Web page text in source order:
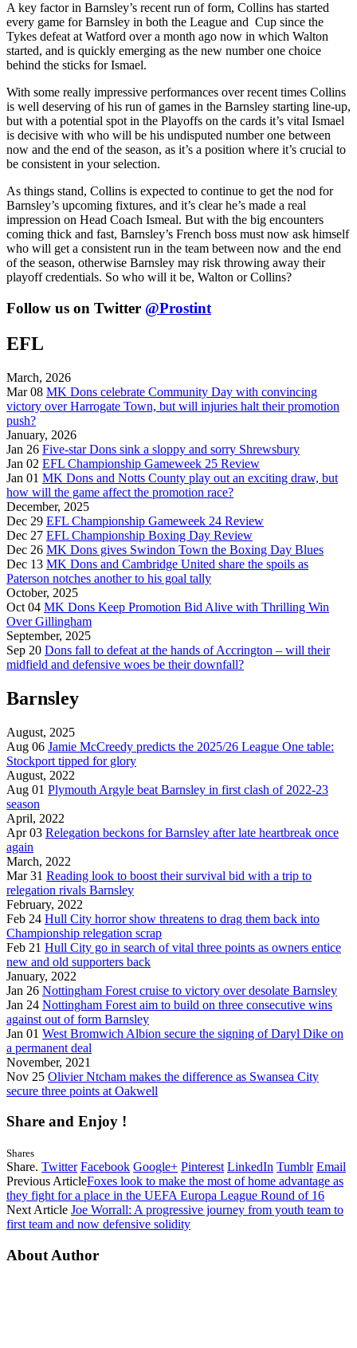
A key factor in Barnsley’s recent run of form, Collins has started
every game for Barnsley in both the League and Cup since the
Tykes defeat at Watford over a month ago now in which Walton
started, and is quickly emerging as the new number one choice
behind the sticks for Ismael.
With some really impressive performances over recent times Collins
is well deserving of his run of games in the Barnsley starting line-up,
but with a potential spot in the Playoffs on the cards it’s vital Ismael
is decisive with who will be his undisputed number one between
now and the end of the season, as it’s a position where it’s crucial to
be consistent in your selection.
As things stand, Collins is expected to continue to get the nod for
Barnsley’s upcoming fixtures, and it’s clear he’s made a real
impression on Head Coach Ismeal. But with the big encounters
coming thick and fast, Barnsley’s French boss must now ask himself
who will get a consistent run in the team between now and the end
of the season, otherwise Barnsley may risk throwing away their
playoff credentials. So who will it be, Walton or Collins?
Follow us on Twitter @Prostint
EFL
March, 2026
Mar 08 MK Dons celebrate Community Day with convincing
victory over Harrogate Town, but will injuries halt their promotion
push?
January, 2026
Jan 26 Five-star Dons sink a sloppy and sorry Shrewsbury
Jan 02 EFL Championship Gameweek 25 Review
Jan 01 MK Dons and Notts County play out an exciting draw, but
how will the game affect the promotion race?
December, 2025
Dec 29 EFL Championship Gameweek 24 Review
Dec 27 EFL Championship Boxing Day Review
Dec 26 MK Dons gives Swindon Town the Boxing Day Blues
Dec 13 MK Dons and Cambridge United share the spoils as
Paterson notches another to his goal tally
October, 2025
Oct 04 MK Dons Keep Promotion Bid Alive with Thrilling Win
Over Gillingham
September, 2025
Sep 20 Dons fall to defeat at the hands of Accrington – will their
midfield and defensive woes be their downfall?
Barnsley
August, 2025
Aug 06 Jamie McCreedy predicts the 2025/26 League One table:
Stockport tipped for glory
August, 2022
Aug 01 Plymouth Argyle beat Barnsley in first clash of 2022-23
season
April, 2022
Apr 03 Relegation beckons for Barnsley after late heartbreak once
again
March, 2022
Mar 31 Reading look to boost their survival bid with a trip to
relegation rivals Barnsley
February, 2022
Feb 24 Hull City horror show threatens to drag them back into
Championship relegation scrap
Feb 21 Hull City go in search of vital three points as owners entice
new and old supporters back
January, 2022
Jan 26 Nottingham Forest cruise to victory over desolate Barnsley
Jan 24 Nottingham Forest aim to build on three consecutive wins
against out of form Barnsley
Jan 01 West Bromwich Albion secure the signing of Daryl Dike on
a permanent deal
November, 2021
Nov 25 Olivier Ntcham makes the difference as Swansea City
secure three points at Oakwell
Share and Enjoy !
Shares
Share. Twitter Facebook Google+ Pinterest LinkedIn Tumblr Email
Previous ArticleFoxes look to make the most of home advantage as
they fight for a place in the UEFA Europa League Round of 16
Next Article Joe Worrall: A progressive journey from youth team to
first team and now defensive solidity
About Author